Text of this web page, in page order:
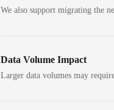
We also support migrating the
Data Volume Impact
Larger data volumes may